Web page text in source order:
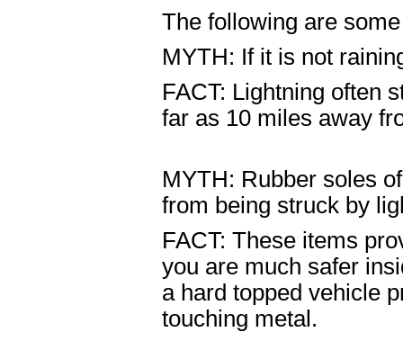
The following are
MYTH: If it is not
FACT: Lightning often
far as 10 miles away
MYTH: Rubber soles
from being struck by
FACT: These items
you are much safer
a hard topped vehicle
touching metal.